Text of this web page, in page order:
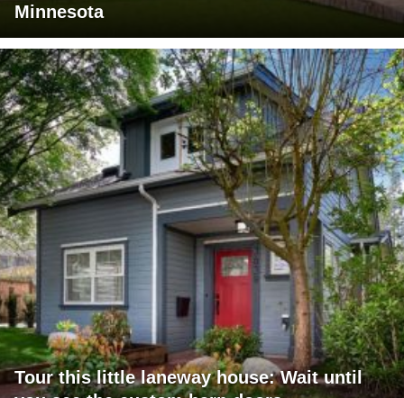
Minnesota
Tour this little laneway house: Wait until